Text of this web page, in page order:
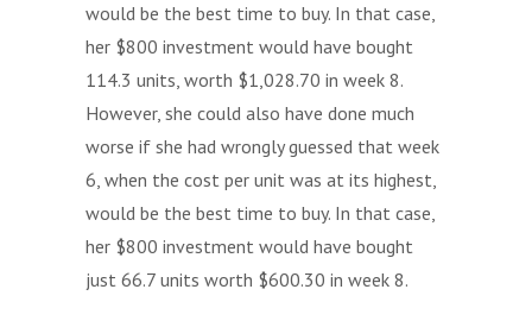
would be the best time to buy. In that case,
her $800 investment would have bought
114.3 units, worth $1,028.70 in week 8.
However, she could also have done much
worse if she had wrongly guessed that week
6, when the cost per unit was at its highest,
would be the best time to buy. In that case,
her $800 investment would have bought
just 66.7 units worth $600.30 in week 8.